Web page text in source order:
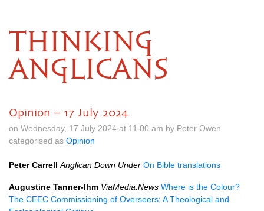
THINKING
ANGLICANS
Opinion – 17 July 2024
on Wednesday, 17 July 2024 at 11.00 am by Peter Owen
categorised as Opinion
Peter Carrell Anglican Down Under On Bible translations
Augustine Tanner-Ihm ViaMedia.News Where is the Colour?
The CEEC Commissioning of Overseers: A Theological and